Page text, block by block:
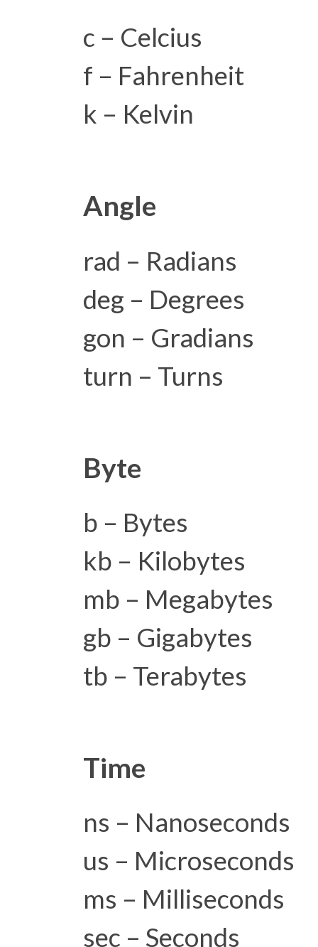
c – Celcius
f – Fahrenheit
k – Kelvin
Angle
rad – Radians
deg – Degrees
gon – Gradians
turn – Turns
Byte
b – Bytes
kb – Kilobytes
mb – Megabytes
gb – Gigabytes
tb – Terabytes
Time
ns – Nanoseconds
us – Microseconds
ms – Milliseconds
sec – Seconds